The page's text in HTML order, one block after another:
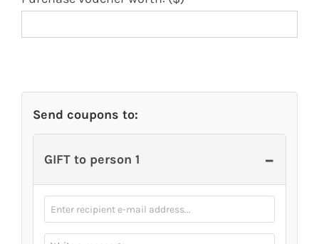
Send coupons to:
GIFT to person 1 −